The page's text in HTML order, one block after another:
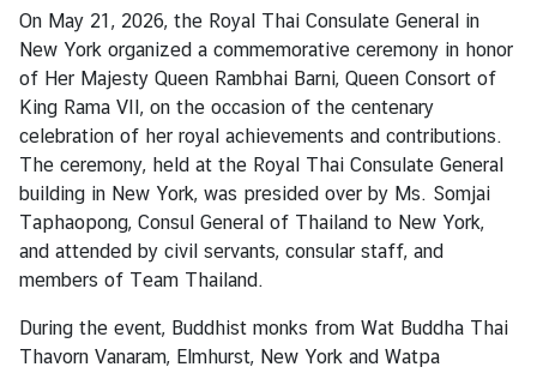
L
e
g
a
l
i
z
a
t
i
n
On May 21, 2026, the Royal Thai Consulate General in
New York organized a commemorative ceremony in honor
of Her Majesty Queen Rambhai Barni, Queen Consort of
King Rama VII, on the occasion of the centenary
celebration of her royal achievements and contributions.
The ceremony, held at the Royal Thai Consulate General
building in New York, was presided over by Ms. Somjai
Taphaopong, Consul General of Thailand to New York,
and attended by civil servants, consular staff, and
members of Team Thailand.
During the event, Buddhist monks from Wat Buddha Thai
Thavorn Vanaram, Elmhurst, New York and Watpa